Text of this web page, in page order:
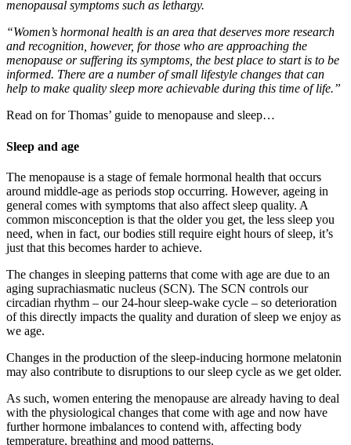
menopausal symptoms such as lethargy.
“Women’s hormonal health is an area that deserves more research
and recognition, however, for those who are approaching the
menopause or suffering its symptoms, the best place to start is to be
informed. There are a number of small lifestyle changes that can
help to make quality sleep more achievable during this time of life.”
Read on for Thomas’ guide to menopause and sleep…
Sleep and age
The menopause is a stage of female hormonal health that occurs
around middle-age as periods stop occurring. However, ageing in
general comes with symptoms that also affect sleep quality. A
common misconception is that the older you get, the less sleep you
need, when in fact, our bodies still require eight hours of sleep, it’s
just that this becomes harder to achieve.
The changes in sleeping patterns that come with age are due to an
aging suprachiasmatic nucleus (SCN). The SCN controls our
circadian rhythm – our 24-hour sleep-wake cycle – so deterioration
of this directly impacts the quality and duration of sleep we enjoy as
we age.
Changes in the production of the sleep-inducing hormone melatonin
may also contribute to disruptions to our sleep cycle as we get older.
As such, women entering the menopause are already having to deal
with the physiological changes that come with age and now have
further hormone imbalances to contend with, affecting body
temperature, breathing and mood patterns.